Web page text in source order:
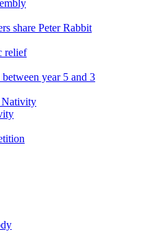
share Peter Rabbit
relief
year 5 and 3
Nativity